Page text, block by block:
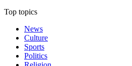
Top topics
News
Culture
Sports
Politics